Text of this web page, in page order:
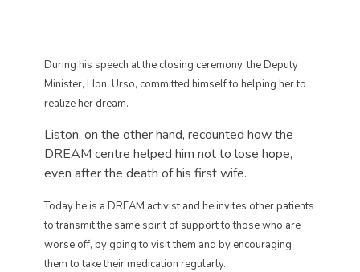
During his speech at the closing ceremony, the Deputy
Minister, Hon. Urso, committed himself to helping her to
realize her dream.
Liston, on the other hand, recounted how the
DREAM centre helped him not to lose hope,
even after the death of his first wife.
Today he is a DREAM activist and he invites other patients
to transmit the same spirit of support to those who are
worse off, by going to visit them and by encouraging
them to take their medication regularly.